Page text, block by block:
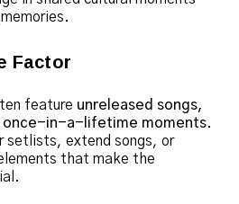
Factor
feature unreleased songs,
once-in-a-lifetime moments.
setlists, extend songs, or
that make the